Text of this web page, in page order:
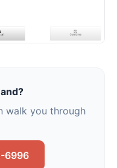
walk you through
6996